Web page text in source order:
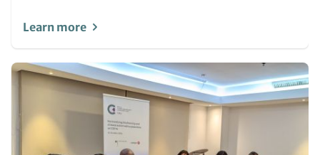
Learn more
Image
(Teaser